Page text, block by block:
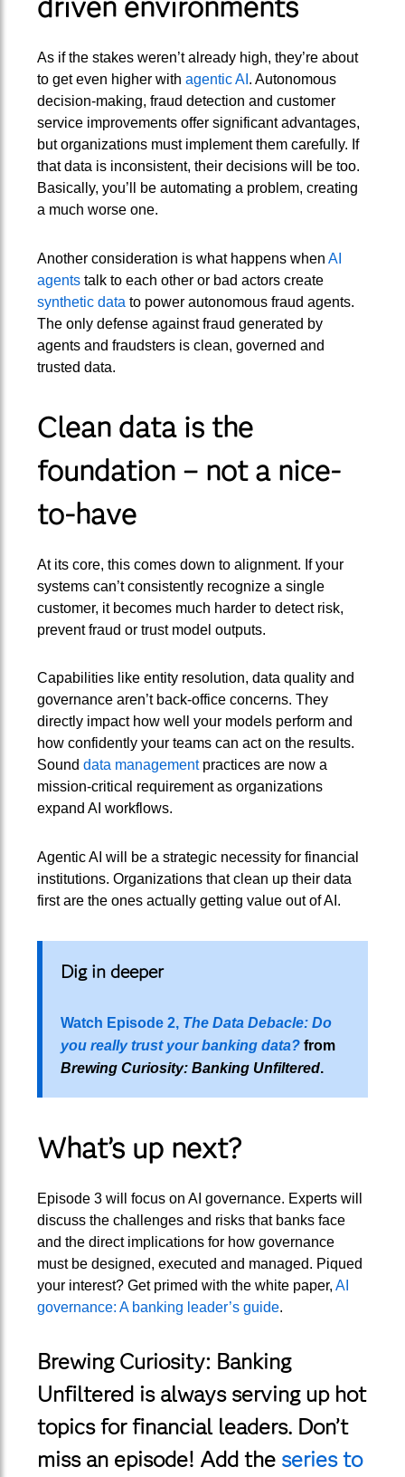
As if the stakes weren’t already high, they’re about
to get even higher with agentic AI . Autonomous
decision-making, fraud detection and customer
service improvements offer significant advantages,
but organizations must implement them carefully. If
that data is inconsistent, their decisions will be too.
Basically, you’ll be automating a problem, creating
a much worse one.
Another consideration is what happens when AI
agentstalk to each other or bad actors create
synthetic data to power autonomous fraud agents.
The only defense against fraud generated by
agents and fraudsters is clean, governed and
trusted data.
Clean data is the
foundation – not a nice-
to-have
At its core, this comes down to alignment. If your
systems can’t consistently recognize a single
customer, it becomes much harder to detect risk,
prevent fraud or trust model outputs.
Capabilities like entity resolution, data quality and
governance aren’t back-office concerns. They
directly impact how well your models perform and
how confidently your teams can act on the results.
Sound data managementpractices are now a
mission-critical requirement as organizations
expand AI workflows.
Agentic AI will be a strategic necessity for financial
institutions. Organizations that clean up their data
first are the ones actually getting value out of AI.
Dig in deeper
Watch Episode 2, The Data Debacle: Do
you really trust your banking data?from
Brewing Curiosity: Banking Unfiltered.
What’s up next?
Episode 3 will focus on AI governance. Experts will
discuss the challenges and risks that banks face
and the direct implications for how governance
must be designed, executed and managed. Piqued
your interest? Get primed with the white paper, AI
governance: A banking leader’s guide.
Brewing Curiosity: Banking
Unfiltered is always serving up hot
topics for financial leaders. Don’t
miss an episode! Add the series to